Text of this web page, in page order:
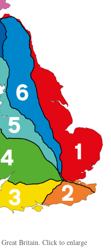
Britain. Click to enlarge